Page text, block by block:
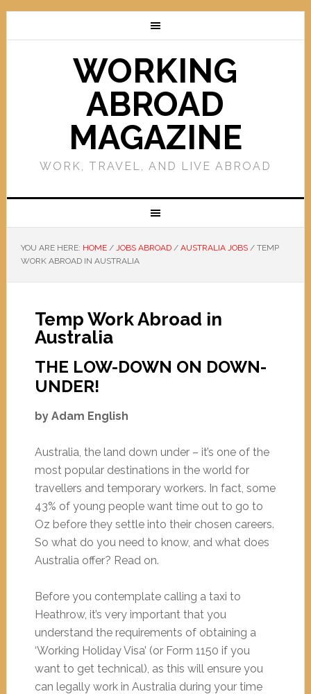
WORKING
ABROAD
MAGAZINE
WORK, TRAVEL, AND LIVE ABROAD
YOU ARE HERE: HOME / JOBS ABROAD / AUSTRALIA JOBS /TEMP
WORK ABROAD IN AUSTRALIA
Temp Work Abroad in
Australia
THE LOW-DOWN ON DOWN-
UNDER!
by Adam English
Australia, the land down under – it’s one of the
most popular destinations in the world for
travellers and temporary workers. In fact, some
43% of young people want time out to go to
Oz before they settle into their chosen careers.
So what do you need to know, and what does
Australia offer? Read on.
Before you contemplate calling a taxi to
Heathrow, it’s very important that you
understand the requirements of obtaining a
‘Working Holiday Visa’ (or Form 1150 if you
want to get technical), as this will ensure you
can legally work in Australia during your time